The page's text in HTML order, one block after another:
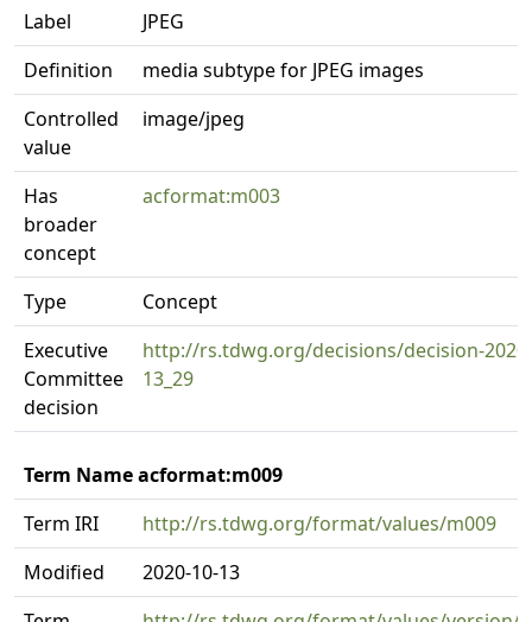
Label
JPEG
Definition
media subtype for JPEG images
Controlled
value
image/jpeg
Has
broader
concept
acformat:m003
Type
Concept
Executive
Committee
decision
http://rs.tdwg.org/decisions/decision-
13_29
Term Name acformat:m009
Term IRI
http://rs.tdwg.org/format/values/m009
Modified
2020-10-13